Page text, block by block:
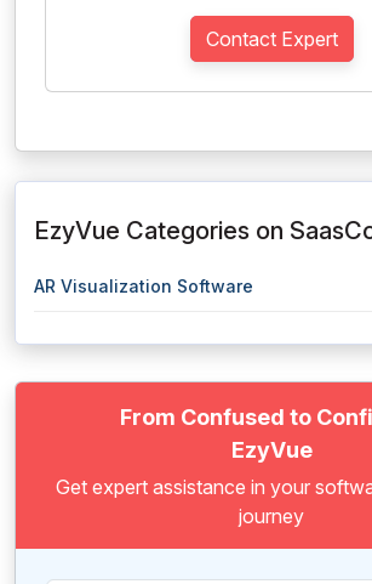
Contact Expert
EzyVue Categories on
AR Visualization Software
From Confused to
EzyVue
Get expert assistance in your
journey